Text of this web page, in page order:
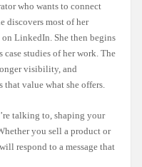
who wants to connect
discovers most of her
LinkedIn. She then begins
case studies of her work. The
visibility, and
that value what she offers.
talking to, shaping your
you sell a product or
respond to a message that